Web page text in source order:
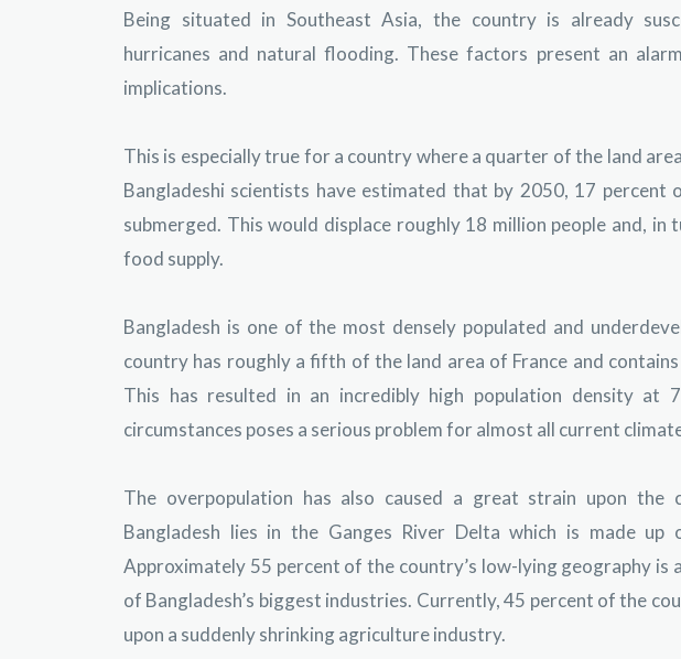
Being situated in Southeast Asia, the country is already
hurricanes and natural flooding. These factors present an
implications.
This is especially true for a country where a quarter of the land
Bangladeshi scientists have estimated that by 2050, 17 percent
submerged. This would displace roughly 18 million people and, in
food supply.
Bangladesh is one of the most densely populated and
country has roughly a fifth of the land area of France and
This has resulted in an incredibly high population density at
circumstances poses a serious problem for almost all current
The overpopulation has also caused a great strain upon the
Bangladesh lies in the Ganges River Delta which is made
Approximately 55 percent of the country’s low-lying geography is
of Bangladesh’s biggest industries. Currently, 45 percent of the
upon a suddenly shrinking agriculture industry.